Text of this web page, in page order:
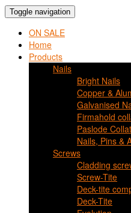
Toggle navigation
ON SALE
Home
Products
Nails
Bright Nails
Copper &
Galvanised
Firmahold
Paslode
Nails, Pins &
Screws
Cladding
Screw-Tite
Deck-tite
Deck-Tite